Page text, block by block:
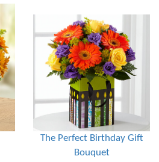
The Perfect Birthday Gift
Bouquet